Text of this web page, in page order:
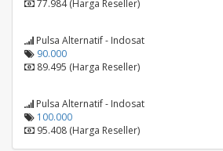
77.984 (Harga Reseller)
Pulsa Alternatif - Indosat
90.000
89.495 (Harga Reseller)
Pulsa Alternatif - Indosat
100.000
95.408 (Harga Reseller)